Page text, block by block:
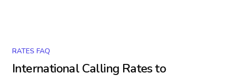
RATES FAQ
International Calling Rates to